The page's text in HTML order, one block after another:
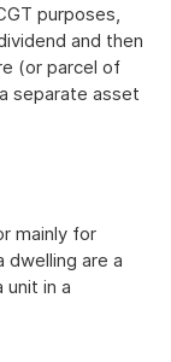
purposes,
and then
(or parcel of
separate asset
mainly for
dwelling are a
in a